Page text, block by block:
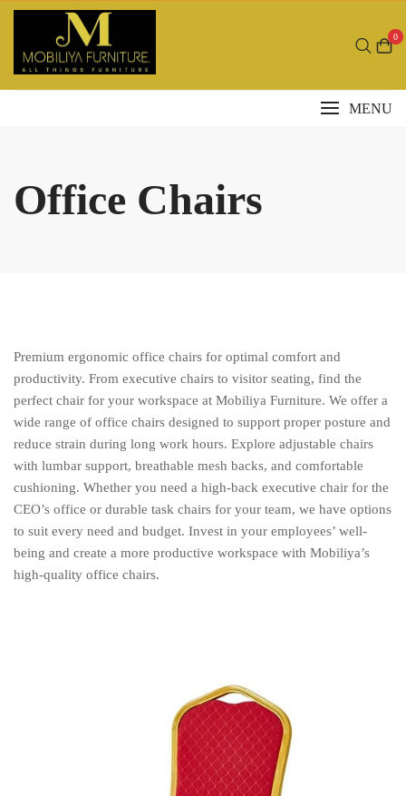
Skip
content
0
MENU
Office Chairs
Premium ergonomic office chairs for optimal comfort and
productivity. From executive chairs to visitor seating, find the
perfect chair for your workspace at Mobiliya Furniture. We offer a
wide range of office chairs designed to support proper posture and
reduce strain during long work hours. Explore adjustable chairs
with lumbar support, breathable mesh backs, and comfortable
cushioning. Whether you need a high-back executive chair for the
CEO’s office or durable task chairs for your team, we have options
to suit every need and budget. Invest in your employees’ well-
being and create a more productive workspace with Mobiliya’s
high-quality office chairs.